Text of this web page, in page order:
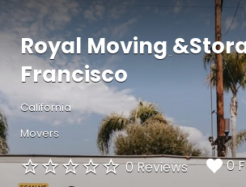
Royal Moving
Francisco
California
Movers
0 Reviews 0